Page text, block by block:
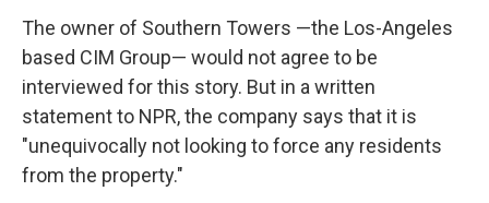
The owner of Southern Towers —the Los-Angeles
based CIM Group— would not agree to be
interviewed for this story. But in a written
statement to NPR, the company says that it is
"unequivocally not looking to force any residents
from the property."